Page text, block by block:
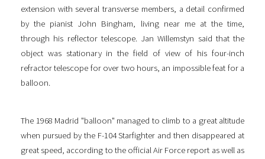
extension with several transverse members, a detail confirmed
by the pianist John Bingham, living near me at the time,
through his reflector telescope. Jan Willemstyn said that the
object was stationary in the field of view of his four-inch
refractor telescope for over two hours, an impossible feat for a
balloon.
The 1968 Madrid "balloon" managed to climb to a great altitude
when pursued by the F-104 Starfighter and then disappeared at
great speed, according to the official Air Force report as well as